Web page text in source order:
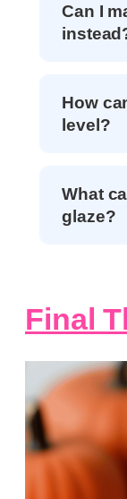
Can I
How
level?
What
glaze?
Final